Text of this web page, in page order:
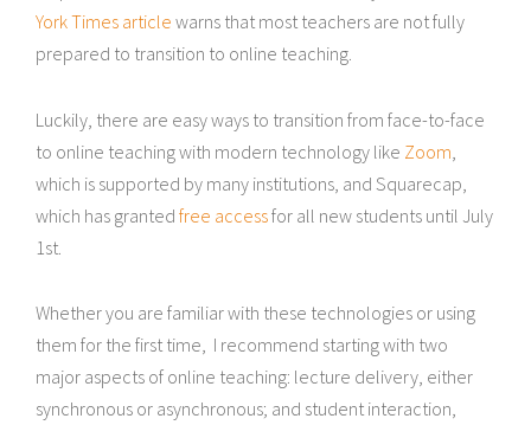
York Times article warns that most teachers are not fully
prepared to transition to online teaching.
Luckily, there are easy ways to transition from face-to-face
to online teaching with modern technology like Zoom
which is supported by many institutions, and Squarecap,
which has granted free accessfor all new students until July
1st.
Whether you are familiar with these technologies or using
them for the first time, I recommend starting with two
major aspects of online teaching: lecture delivery, either
synchronous or asynchronous; and student interaction,